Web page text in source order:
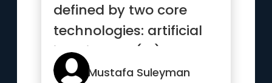
defined by two core
technologies: artificial
intelligence (AI) and
synt...”Mustafa Suleyman